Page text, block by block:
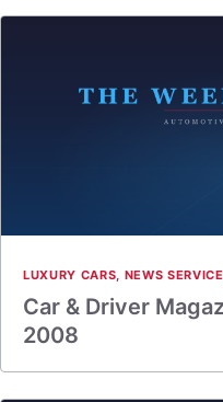
LUXURY CARS, NEWS SERVICE
Car & Driver
2008